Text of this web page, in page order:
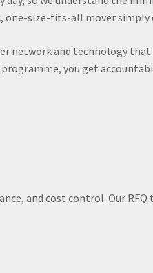
one-size-fits-all mover simply
network and technology
you get
and cost control. Our RFQ